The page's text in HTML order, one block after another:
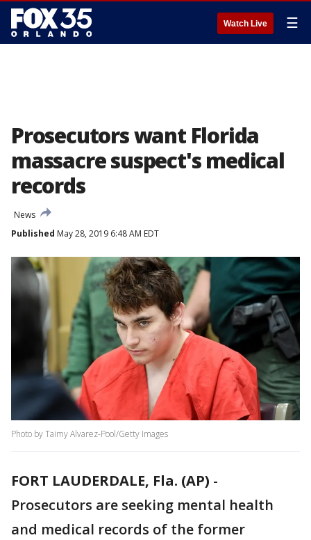
Watch Live ☰
Prosecutors want Florida
massacre suspect's medical
records
News
Published May 28, 2019 6:48 AM EDT
Photo by Taimy Alvarez-Pool/Getty Images
FORT LAUDERDALE, Fla. (AP) -
Prosecutors are seeking mental health
and medical records of the former